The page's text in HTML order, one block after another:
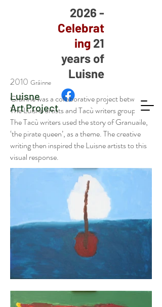
Luisne
Art Project
2026 -
Celebrat
ing 21
years of
Luisne
2010 Gráinne
Gráinne was a collaborative project between
The Luisne artists and Tacù writers group.
The Tacù writers used the story of Granuaile,
‘the pirate queen’, as a theme. The creative
writing then inspired the Luisne artists to this
visual response.